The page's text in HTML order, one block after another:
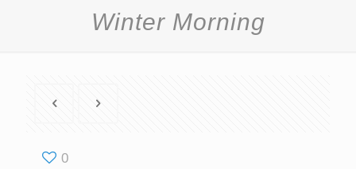
Winter Morning
0